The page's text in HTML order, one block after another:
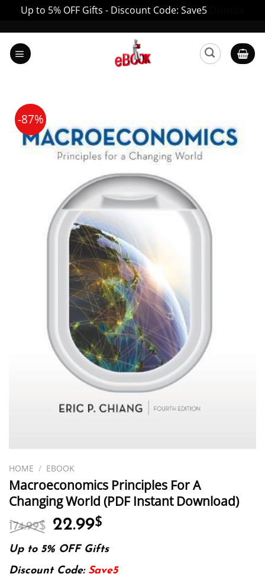
Up to 5% OFF Gifts - Discount Code: Save5
content
-87%
HOME / EBOOK
Macroeconomics Principles For A
Changing World (PDF Instant Download)
174.99$ Original
price
was:
174.99$.
22.99$
is:
22.99$.
Up to 5% OFF Gifts
Discount Code: Save5